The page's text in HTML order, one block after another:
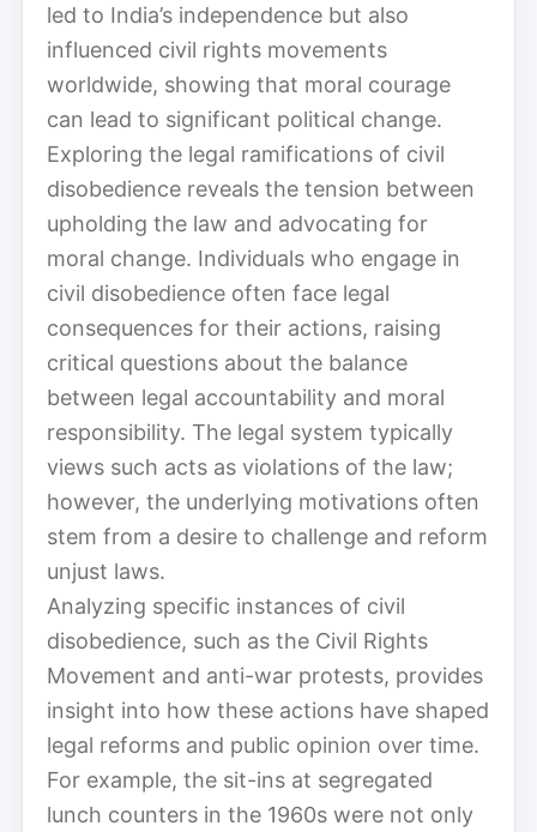
led to India’s independence but also
influenced civil rights movements
worldwide, showing that moral courage
can lead to significant political change.
Exploring the legal ramifications of civil
disobedience reveals the tension between
upholding the law and advocating for
moral change. Individuals who engage in
civil disobedience often face legal
consequences for their actions, raising
critical questions about the balance
between legal accountability and moral
responsibility. The legal system typically
views such acts as violations of the law;
however, the underlying motivations often
stem from a desire to challenge and reform
unjust laws.
Analyzing specific instances of civil
disobedience, such as the Civil Rights
Movement and anti-war protests, provides
insight into how these actions have shaped
legal reforms and public opinion over time.
For example, the sit-ins at segregated
lunch counters in the 1960s were not only